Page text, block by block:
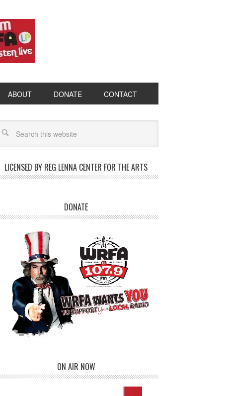
ABOUT DONATE CONTACT
LICENSED BY REG LENNA CENTER FOR THE ARTS
DONATE
ON AIR NOW